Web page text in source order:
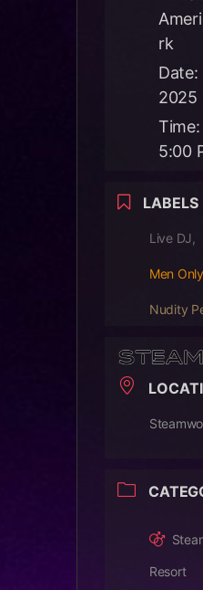
rk
Date:
2025
Time:
5:00
LABELS
Live DJ,
Men
Nudity
Resort